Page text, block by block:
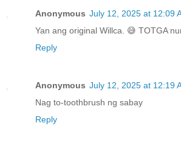
Anonymous July 12, 2025 at 12:09
Yan ang original Willca. 😅 TOTGA
Reply
Anonymous July 12, 2025 at 12:19
Nag to-toothbrush ng sabay
Reply